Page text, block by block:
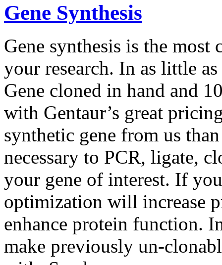
Gene Synthesis
Gene synthesis is the most
your research. In as little
Gene cloned in hand and
with Gentaur’s great
synthetic gene from us
necessary to PCR, ligate,
your gene of interest. If
optimization will increase
enhance protein function.
make previously un-